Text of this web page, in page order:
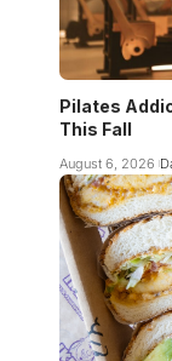
Pilates
This Fall
August 6, 2026